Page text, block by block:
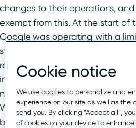
changes to their operations,
exempt from this. At the start of
Google was operating with a
staff, which in turn led to a delay
reviews being approved.
industries no longer had new
not respond to reviews for a
What’s more, no one knew for
businesses would be able to
Cookie notice
We use cookies to personalize and
experience on our site as well as the
send you. By clicking “Accept all”,
of cookies on your device to